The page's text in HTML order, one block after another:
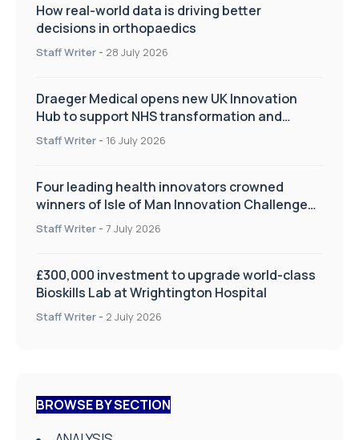
How real-world data is driving better
decisions in orthopaedics
Staff Writer - 28 July 2026
Draeger Medical opens new UK Innovation
Hub to support NHS transformation and
improve patient care
Staff Writer - 16 July 2026
Four leading health innovators crowned
winners of Isle of Man Innovation Challenge
on Health and Social Care
Staff Writer - 7 July 2026
£300,000 investment to upgrade world-class
Bioskills Lab at Wrightington Hospital
Staff Writer - 2 July 2026
BROWSE BY SECTION